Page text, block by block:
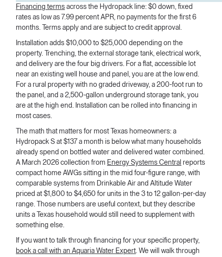
Financing terms across the Hydropack line: $0 down, fixed
rates as low as 7.99 percent APR, no payments for the first 6
months. Terms apply and are subject to credit approval.
Installation adds $10,000 to $25,000 depending on the
property. Trenching, the external storage tank, electrical work,
and delivery are the four big drivers. For a flat, accessible lot
near an existing well house and panel, you are at the low end.
For a rural property with no graded driveway, a 200-foot run to
the panel, and a 2,500-gallon underground storage tank, you
are at the high end. Installation can be rolled into financing in
most cases.
The math that matters for most Texas homeowners: a
Hydropack S at $137 a month is below what many households
already spend on bottled water and delivered water combined.
A March 2026 collection from Energy Systems Central reports
compact home AWGs sitting in the mid four-figure range, with
comparable systems from Drinkable Air and Altitude Water
priced at $1,800 to $4,650 for units in the 3 to 12 gallon-per-day
range. Those numbers are useful context, but they describe
units a Texas household would still need to supplement with
something else.
If you want to talk through financing for your specific property,
book a call with an Aquaria Water Expert. We will walk through